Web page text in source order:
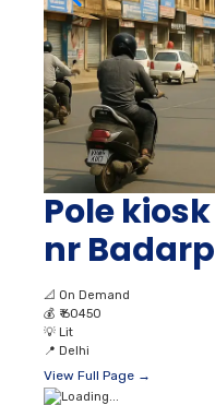
Pole
nr
📐 On Demand
💰 ₹ 60450
💡 Lit
📍 Delhi
View Full Page →